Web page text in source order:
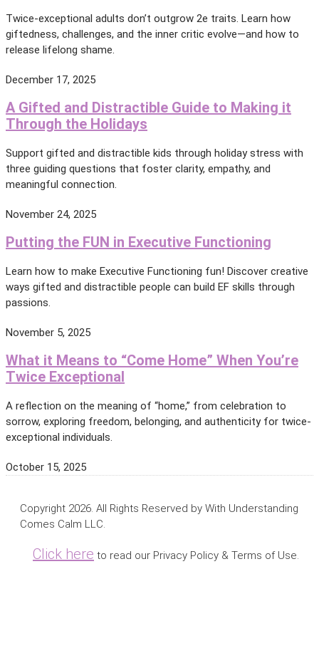
Twice-exceptional adults don’t outgrow 2e traits. Learn how
giftedness, challenges, and the inner critic evolve—and how to
release lifelong shame.
December 17, 2025
A Gifted and Distractible Guide to Making it
Through the Holidays
Support gifted and distractible kids through holiday stress with
three guiding questions that foster clarity, empathy, and
meaningful connection.
November 24, 2025
Putting the FUN in Executive Functioning
Learn how to make Executive Functioning fun! Discover creative
ways gifted and distractible people can build EF skills through
passions.
November 5, 2025
What it Means to “Come Home” When You’re
Twice Exceptional
A reflection on the meaning of “home,” from celebration to
sorrow, exploring freedom, belonging, and authenticity for twice-
exceptional individuals.
October 15, 2025
Copyright 2026. All Rights Reserved by With Understanding
Comes Calm LLC.
Click here to read our Privacy Policy & Terms of Use.